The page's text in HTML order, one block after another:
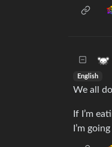
English
We all
If I’m
I’m